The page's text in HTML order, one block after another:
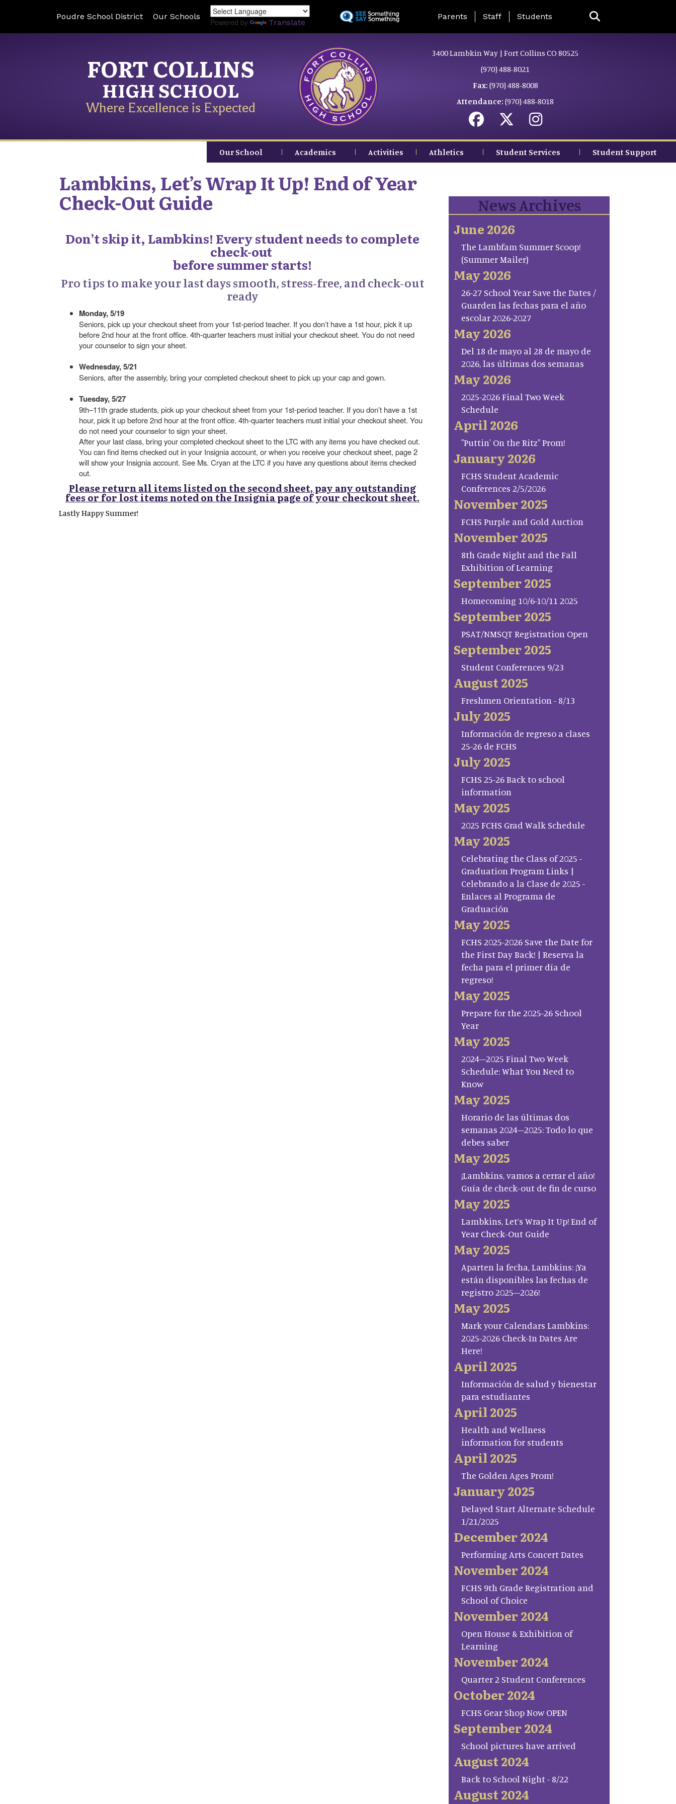
to
Poudre School District Our Schools
Powered by Translate
Landing Page Menu
Parents Staff Students
FORT COLLINS
HIGH SCHOOL
Where Excellence is Expected
3400 Lambkin Way | Fort Collins CO 80525
(970) 488-8021
Fax: (970) 488-8008
Attendance: (970) 488-8018
Our School Academics Activities Athletics Student Services Student Support
Lambkins, Let’s Wrap It Up! End of Year
Check-Out Guide
Don’t skip it, Lambkins! Every student needs to complete
check-out
before summer starts!
Pro tips to make your last days smooth, stress-free, and check-out
ready
Monday, 5/19
Seniors, pick up your checkout sheet from your 1st-period teacher. If you don’t have a 1st hour, pick it up
before 2nd hour at the front office. 4th-quarter teachers must initial your checkout sheet. You do not need
your counselor to sign your sheet.
Wednesday, 5/21
Seniors, after the assembly, bring your completed checkout sheet to pick up your cap and gown.
Tuesday, 5/27
9th–11th grade students, pick up your checkout sheet from your 1st-period teacher. If you don’t have a 1st
hour, pick it up before 2nd hour at the front office. 4th-quarter teachers must initial your checkout sheet. You
do not need your counselor to sign your sheet.
After your last class, bring your completed checkout sheet to the LTC with any items you have checked out.
You can find items checked out in your Insignia account, or when you receive your checkout sheet, page 2
will show your Insignia account. See Ms. Cryan at the LTC if you have any questions about items checked
out.
Please return all items listed on the second sheet, pay any outstanding
fees or for lost items noted on the Insignia page of your checkout sheet.
Lastly Happy Summer!
News Archives
June 2026
The Lambfam Summer Scoop!
(Summer Mailer)
May 2026
26-27 School Year Save the Dates /
Guarden las fechas para el año
escolar 2026-2027
May 2026
Del 18 de mayo al 28 de mayo de
2026, las últimas dos semanas
May 2026
2025-2026 Final Two Week
Schedule
April 2026
"Puttin' On the Ritz" Prom!
January 2026
FCHS Student Academic
Conferences 2/5/2026
November 2025
FCHS Purple and Gold Auction
November 2025
8th Grade Night and the Fall
Exhibition of Learning
September 2025
Homecoming 10/6-10/11 2025
September 2025
PSAT/NMSQT Registration Open
September 2025
Student Conferences 9/23
August 2025
Freshmen Orientation - 8/13
July 2025
Información de regreso a clases
25-26 de FCHS
July 2025
FCHS 25-26 Back to school
information
May 2025
2025 FCHS Grad Walk Schedule
May 2025
Celebrating the Class of 2025 -
Graduation Program Links |
Celebrando a la Clase de 2025 -
Enlaces al Programa de
Graduación
May 2025
FCHS 2025-2026 Save the Date for
the First Day Back! | Reserva la
fecha para el primer día de
regreso!
May 2025
Prepare for the 2025-26 School
Year
May 2025
2024–2025 Final Two Week
Schedule: What You Need to
Know
May 2025
Horario de las últimas dos
semanas 2024–2025: Todo lo que
debes saber
May 2025
¡Lambkins, vamos a cerrar el año!
Guía de check-out de fin de curso
May 2025
Lambkins, Let’s Wrap It Up! End of
Year Check-Out Guide
May 2025
Aparten la fecha, Lambkins: ¡Ya
están disponibles las fechas de
registro 2025–2026!
May 2025
Mark your Calendars Lambkins:
2025-2026 Check-In Dates Are
Here!
April 2025
Información de salud y bienestar
para estudiantes
April 2025
Health and Wellness
information for students
April 2025
The Golden Ages Prom!
January 2025
Delayed Start Alternate Schedule
1/21/2025
December 2024
Performing Arts Concert Dates
November 2024
FCHS 9th Grade Registration and
School of Choice
November 2024
Open House & Exhibition of
Learning
November 2024
Quarter 2 Student Conferences
October 2024
FCHS Gear Shop Now OPEN
September 2024
School pictures have arrived
August 2024
Back to School Night - 8/22
August 2024